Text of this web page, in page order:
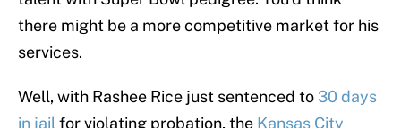
there might be a more competitive market for his
services.
Well, with Rashee Rice just sentenced to 30 days
in jail for violating probation, the Kansas City